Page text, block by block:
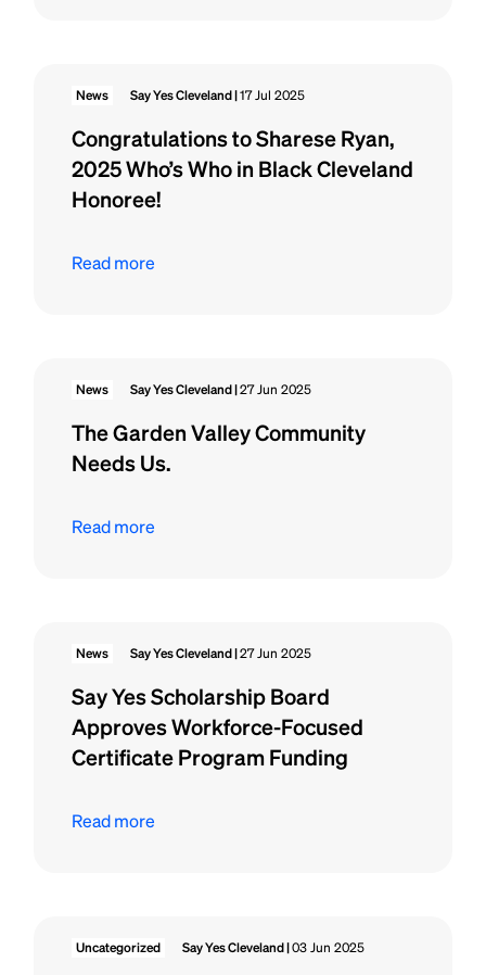
News Say Yes Cleveland |17 Jul 2025
Congratulations to Sharese Ryan,
2025 Who’s Who in Black Cleveland
Honoree!
Read more
News Say Yes Cleveland |27 Jun 2025
The Garden Valley Community
Needs Us.
Read more
News Say Yes Cleveland |27 Jun 2025
Say Yes Scholarship Board
Approves Workforce-Focused
Certificate Program Funding
Read more
Uncategorized Say Yes Cleveland |03 Jun 2025